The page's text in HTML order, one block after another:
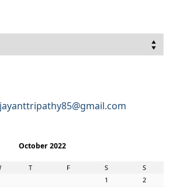
October 2022
T F S
S
1
2